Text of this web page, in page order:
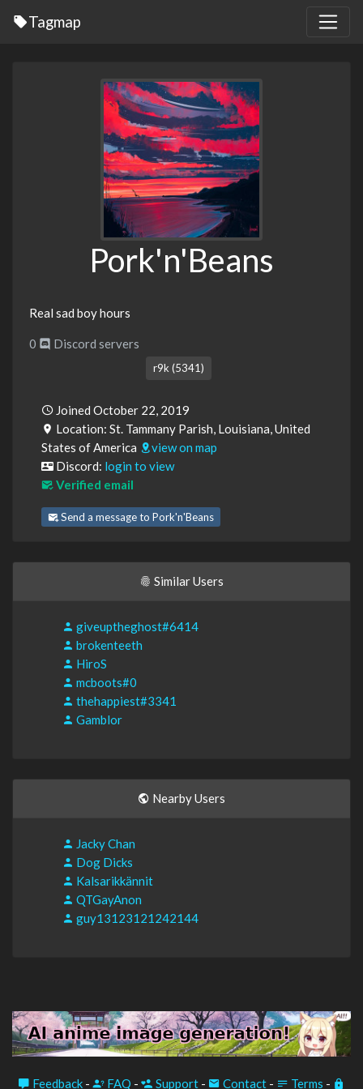
Tagmap
Pork'n'Beans
Real sad boy hours
0 Discord servers
r9k (5341)
Joined October 22, 2019
Location: St. Tammany Parish, Louisiana, United
States of America
view on map
Discord: login to view
Verified email
Send a message to Pork'n'Beans
Similar Users
giveuptheghost#6414
brokenteeth
HiroS
mcboots#0
thehappiest#3341
Gamblor
Nearby Users
Jacky Chan
Dog Dicks
Kalsarikkännit
QTGayAnon
guy13123121242144
Feedback - FAQ - Support - Contact - Terms -